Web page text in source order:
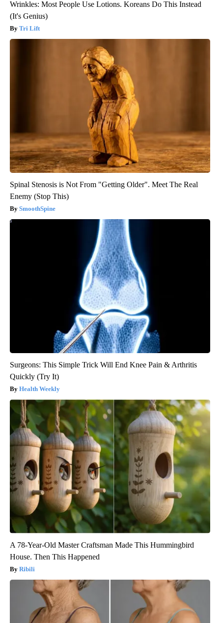
Wrinkles: Most People Use Lotions. Koreans Do This Instead
(It's Genius)
Tri Lift
Spinal Stenosis is Not From "Getting Older". Meet The Real
Enemy (Stop This)
SmoothSpine
Surgeons: This Simple Trick Will End Knee Pain & Arthritis
Quickly (Try It)
Health Weekly
A 78-Year-Old Master Craftsman Made This Hummingbird
House. Then This Happened
Ribili